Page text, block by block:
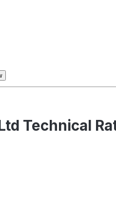
Technical